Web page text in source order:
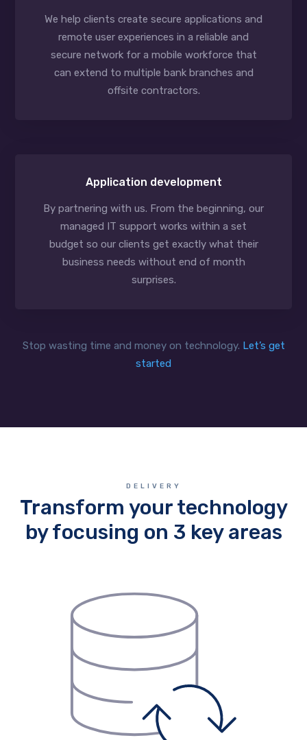
We help clients create secure applications and
remote user experiences in a reliable and
secure network for a mobile workforce that
can extend to multiple bank branches and
offsite contractors.
Application development
By partnering with us. From the beginning, our
managed IT support works within a set
budget so our clients get exactly what their
business needs without end of month
surprises.
Stop wasting time and money on technology. Let’s get
started
DELIVERY
Transform your technology
by focusing on 3 key areas